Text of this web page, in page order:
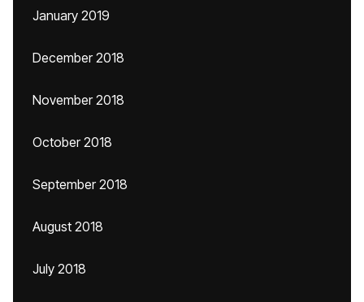
January 2019
December 2018
November 2018
October 2018
September 2018
August 2018
July 2018